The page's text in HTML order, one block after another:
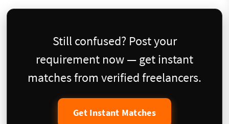
Still confused? Post your
requirement now — get instant
matches from verified freelancers.
Get Instant Matches